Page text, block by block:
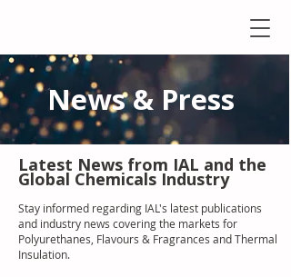
News & Press
Latest News from IAL and the
Global Chemicals Industry
Stay informed regarding IAL's latest publications
and industry news covering the markets for
Polyurethanes, Flavours & Fragrances and Thermal
Insulation.